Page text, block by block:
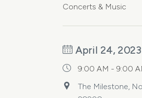
Concerts & Music
April 24,
9:00 AM - 9:00
The Milestone,